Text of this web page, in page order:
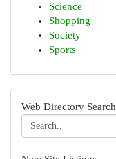
Science
Shopping
Society
Sports
Web Directory Search